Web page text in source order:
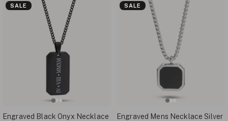
SALE
Engraved Black Onyx Necklace
SALE
Engraved Mens Necklace Silver